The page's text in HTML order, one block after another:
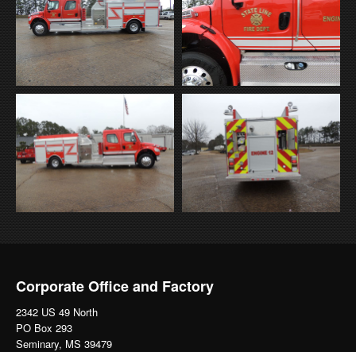
Corporate Office and Factory
2342 US 49 North
PO Box 293
Seminary, MS 39479